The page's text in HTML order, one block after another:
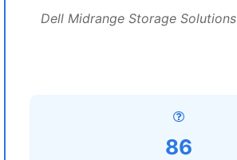
Dell Midrange Storage
86